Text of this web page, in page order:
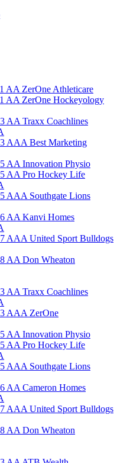
AA ZerOne Athleticare
AA ZerOne Hockeyology
AA Traxx Coachlines
AAA Best Marketing
AA Innovation Physio
AA Pro Hockey Life
AAA Southgate Lions
AA Kanvi Homes
AAA United Sport Bulldogs
AA Don Wheaton
AA Traxx Coachlines
AAA ZerOne
AA Innovation Physio
AA Pro Hockey Life
AAA Southgate Lions
AA Cameron Homes
AAA United Sport Bulldogs
AA Don Wheaton